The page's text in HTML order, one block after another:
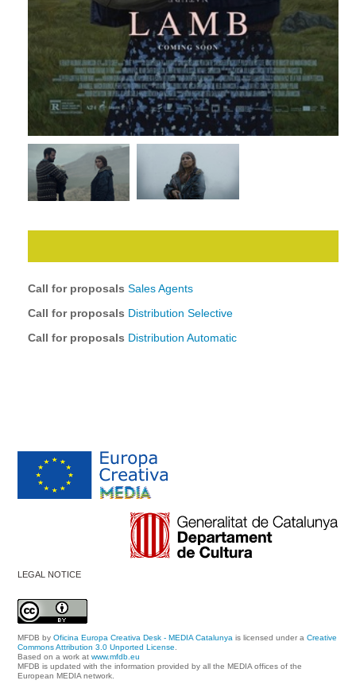
Call for proposals Sales Agents
Call for proposals Distribution Selective
Call for proposals Distribution Automatic
LEGAL NOTICE
MFDB byOficina Europa Creativa Desk - MEDIA Catalunya is licensed under aCreative
Commons Attribution 3.0 Unported License
Based on a work atwww.mfdb.eu
MFDB is updated with the information provided by all the MEDIA offices of the
European MEDIA network.